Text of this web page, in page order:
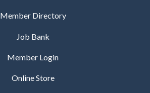
Member Directory
Job Bank
Member Login
Online Store